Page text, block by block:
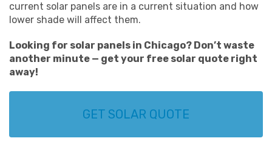
current solar panels are in a current situation and how
lower shade will affect them.
Looking for solar panels in Chicago? Don’t waste
another minute — get your free solar quote right
away!
GET SOLAR QUOTE